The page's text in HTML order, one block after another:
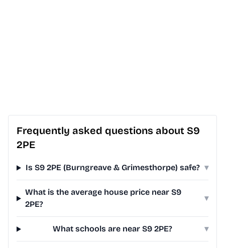
Frequently asked questions about S9
2PE
Is S9 2PE (Burngreave & Grimesthorpe) safe? ▾
What is the average house price near S9
2PE?
▾
What schools are near S9 2PE? ▾